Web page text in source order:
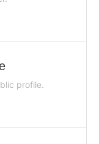
profile.